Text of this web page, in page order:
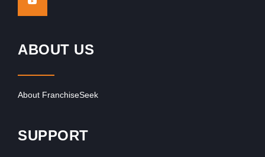
ABOUT US
About FranchiseSeek
SUPPORT